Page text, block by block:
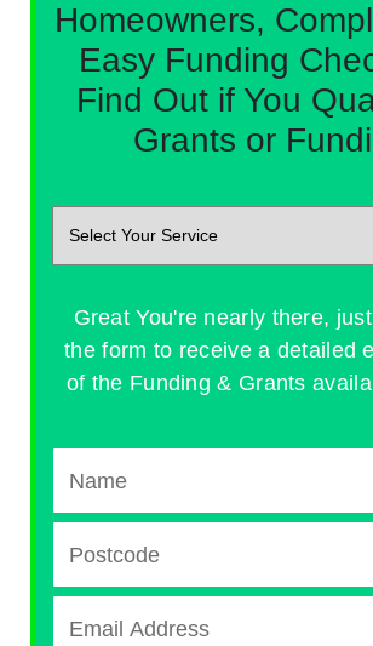
Homeowners,
Easy Funding
Find Out if You
Grants or
Great You're nearly there,
the form to receive a detailed
of the Funding & Grants